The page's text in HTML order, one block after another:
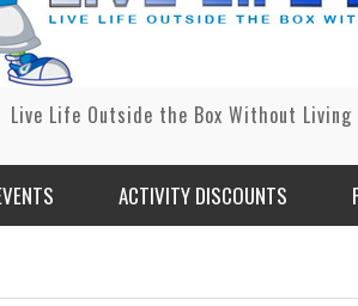
Live Life Outside the Box Without Living
ACTIVITY DISCOUNTS